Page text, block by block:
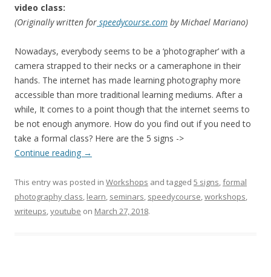
video class:
(Originally written for speedycourse.com by Michael Mariano)
Nowadays, everybody seems to be a ‘photographer’ with a
camera strapped to their necks or a cameraphone in their
hands. The internet has made learning photography more
accessible than more traditional learning mediums. After a
while, It comes to a point though that the internet seems to
be not enough anymore. How do you find out if you need to
take a formal class? Here are the 5 signs ->
Continue reading →
This entry was posted in Workshops and tagged 5 signs,formal
photography class, learn, seminars, speedycourse,workshops,
writeups,youtube on March 27, 2018.